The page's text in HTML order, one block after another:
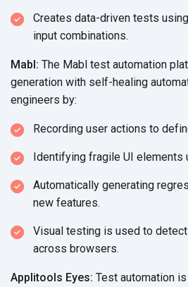
Creates data-driven tests
input combinations.
Mabl: The Mabl test automation
generation with self-healing
engineers by:
Recording user actions to
Identifying fragile UI elements
Automatically generating
new features.
Visual testing is used to
across browsers.
Applitools Eyes: Test automation